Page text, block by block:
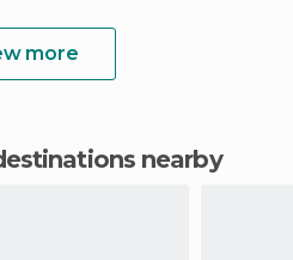
more
nearby